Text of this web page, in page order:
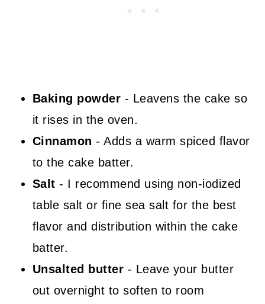
Baking powder - Leavens the cake so
it rises in the oven.
Cinnamon- Adds a warm spiced flavor
to the cake batter.
Salt- I recommend using non-iodized
table salt or fine sea salt for the best
flavor and distribution within the cake
batter.
Unsalted butter - Leave your butter
out overnight to soften to room